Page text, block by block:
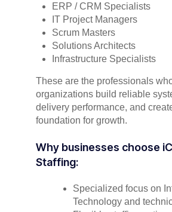
ERP / CRM Specialists
IT Project Managers
Scrum Masters
Solutions Architects
Infrastructure Specialists
These are the professionals
organizations build reliable
delivery performance, and
foundation for growth.
Why businesses choose
Staffing:
Specialized focus on
Technology and